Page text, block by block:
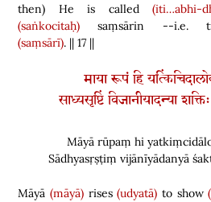
then) He is called (iti…abhi-
(saṅkocitaḥ)
saṃsārin --i.e.
(saṃsārī). || 17||
माया रूपं हि
साध्यसृष्टिं विजानीयादन्या
Māyā rūpaṃ hi
Sādhyasṛṣṭiṃ vijānīyādanyā
Māyā(māyā) rises(udyatā) to show